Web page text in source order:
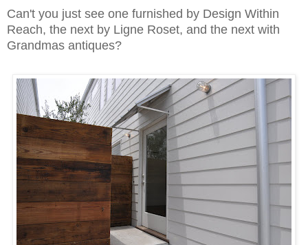
Can't you just see one furnished by Design Within
Reach, the next by Ligne Roset, and the next with
Grandmas antiques?